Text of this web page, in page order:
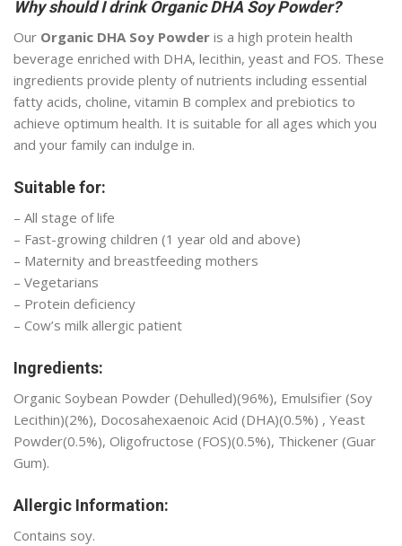
Why should I drink Organic DHA Soy Powder?
Our Organic DHA Soy Powder is a high protein health
beverage enriched with DHA, lecithin, yeast and FOS. These
ingredients provide plenty of nutrients including essential
fatty acids, choline, vitamin B complex and prebiotics to
achieve optimum health. It is suitable for all ages which you
and your family can indulge in.
Suitable for:
– All stage of life
– Fast-growing children (1 year old and above)
– Maternity and breastfeeding mothers
– Vegetarians
– Protein deficiency
– Cow’s milk allergic patient
Ingredients:
Organic Soybean Powder (Dehulled)(96%), Emulsifier (Soy
Lecithin)(2%), Docosahexaenoic Acid (DHA)(0.5%) , Yeast
Powder(0.5%), Oligofructose (FOS)(0.5%), Thickener (Guar
Gum).
Allergic Information:
Contains soy.